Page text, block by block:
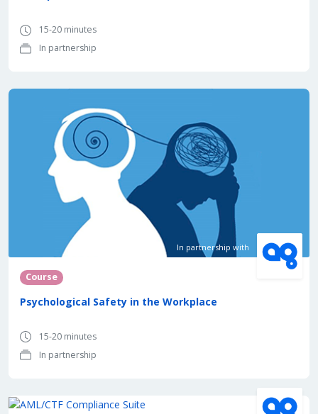
15-20 minutes
In partnership
In partnership with
Course
Psychological Safety in the Workplace
15-20 minutes
In partnership